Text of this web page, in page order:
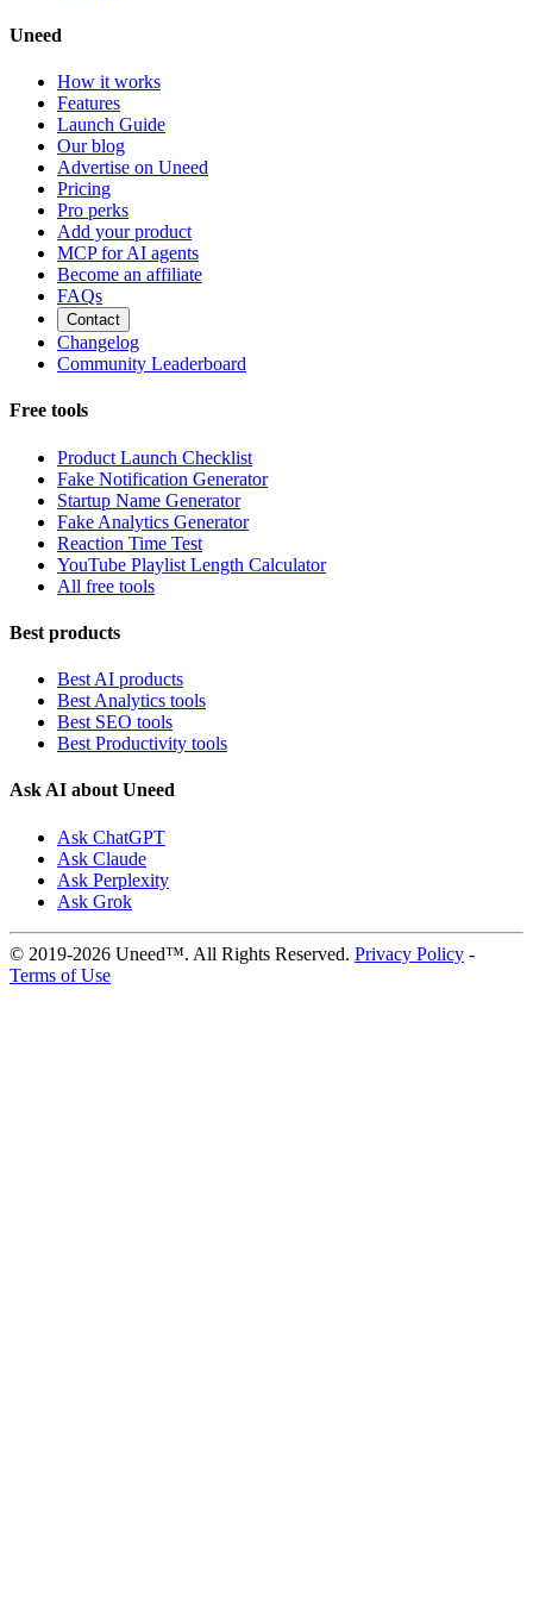
Uneed
How it works
Features
Launch Guide
Our blog
Advertise on Uneed
Pricing
Pro perks
Add your product
MCP for AI agents
Become an affiliate
FAQs
Contact
Changelog
Community Leaderboard
Free tools
Product Launch Checklist
Fake Notification Generator
Startup Name Generator
Fake Analytics Generator
Reaction Time Test
YouTube Playlist Length Calculator
All free tools
Best products
Best AI products
Best Analytics tools
Best SEO tools
Best Productivity tools
Ask AI about Uneed
Ask ChatGPT
Ask Claude
Ask Perplexity
Ask Grok
© 2019-2026 Uneed™. All Rights Reserved. Privacy Policy -
Terms of Use